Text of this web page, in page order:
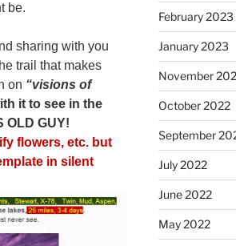
be.
sharing with you
trail that makes
on “visions of
it to see in the
OLD GUY!
flowers, etc. but
in silent
February 2023
January 2023
November
October 2022
September
July 2022
June 2022
May 2022